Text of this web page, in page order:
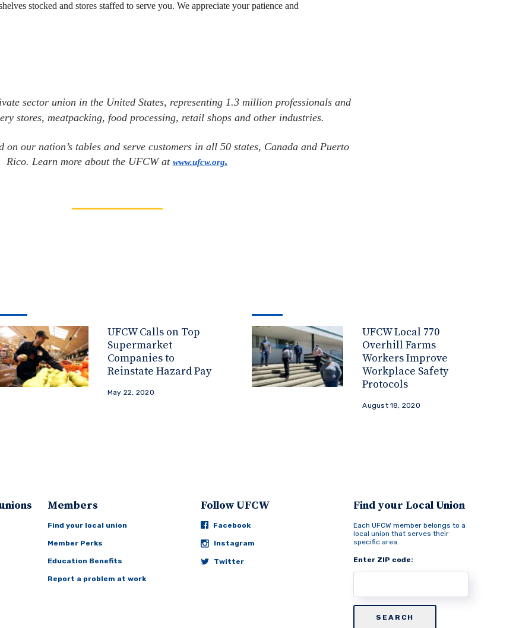
stocked and stores staffed to serve you. We appreciate your patience and
sector union in the United States, representing 1.3 million professionals and
stores, meatpacking, food processing, retail shops and other industries.
on our nation’s tables and serve customers in all 50 states, Canada and Puerto
Rico. Learn more about the UFCW at www.ufcw.org.
UFCW Calls on Top
Supermarket
Companies to
Reinstate Hazard Pay
May 22, 2020
UFCW Local 770
Overhill Farms
Workers Improve
Workplace Safety
Protocols
August 18, 2020
Members
Find your local union
Member Perks
Education Benefits
Report a problem at work
Follow UFCW
Facebook
Instagram
Twitter
Find your Local Union
Each UFCW member belongs to a
local union that serves their
specific area.
Enter ZIP code: